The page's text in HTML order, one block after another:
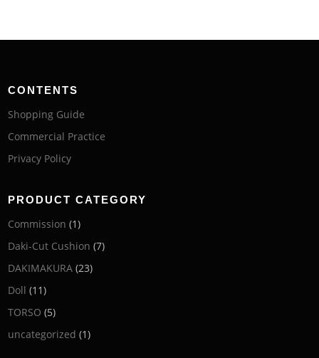
CONTENTS
Shopping Guide
Commercial Practice
Privacy Policy
PRODUCT CATEGORY
Commission (1)
Daki-Cut Cushion (7)
DAKIMAKURA (23)
Doll (11)
TORSO (5)
uncategorized (1)